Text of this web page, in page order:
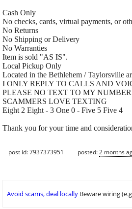
Cash Only
No checks, cards, virtual payments, or
No Returns
No Shipping or Delivery
No Warranties
Item is sold "AS IS".
Local Pickup Only
Located in the Bethlehem / Taylorsville
I ONLY REPLY TO CALLS AND
PLEASE NO TEXT TO MY NUMBER
SCAMMERS LOVE TEXTING
Eight 2 Eight - 3 One 0 - Five 5 Five 4
Thank you for your time and
post id: 7937373951 posted:2 months
Avoid scams, deal locally Beware wiring